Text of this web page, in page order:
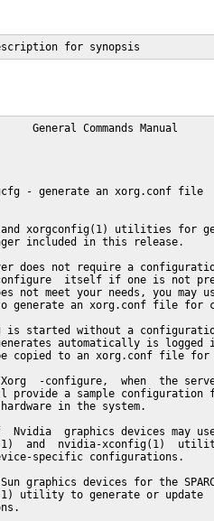
for synopsis
General Commands Manual
- generate an xorg.conf file
xorgconfig(1) utilities for
included in this release.
does not require a
itself if one is not
not meet your needs, you may
generate an xorg.conf file for
is started without a
automatically is logged
copied to an xorg.conf file for
-configure,  when  the
provide a sample configuration
in the system.
Nvidia  graphics devices may
and  nvidia-xconfig(1)
specific configurations.
graphics devices for the
utility to generate or update